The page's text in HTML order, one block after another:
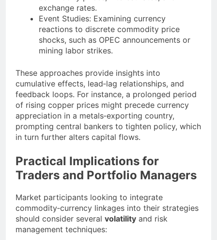
exchange rates.
Event Studies: Examining currency
reactions to discrete commodity price
shocks, such as OPEC announcements or
mining labor strikes.
These approaches provide insights into
cumulative effects, lead‐lag relationships, and
feedback loops. For instance, a prolonged period
of rising copper prices might precede currency
appreciation in a metals‐exporting country,
prompting central bankers to tighten policy, which
in turn further alters capital flows.
Practical Implications for
Traders and Portfolio Managers
Market participants looking to integrate
commodity‐currency linkages into their strategies
should consider several volatility and risk
management techniques: